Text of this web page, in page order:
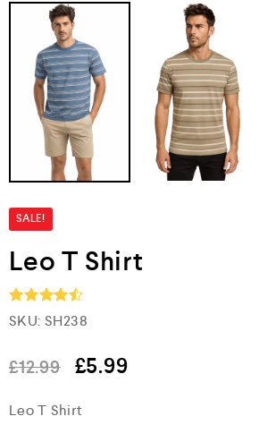
SALE!
Leo T Shirt
Rated4.5
SKU: SH238
£12.99 £5.99
Leo T Shirt